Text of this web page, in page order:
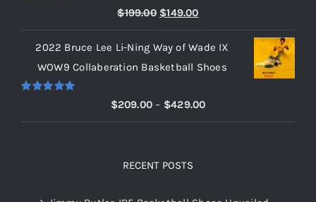
$199.00 Original
price
was:
$199.00.
$149.00Current
price
is:
$149.00.
2022 Bruce Lee Li-Ning Way of Wade IX
WOW9 Collaberation Basketball Shoes
$209.00 – $429.00Price
range:
RECENT POSTS